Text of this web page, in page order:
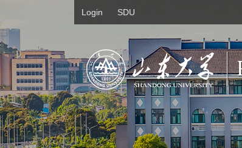
Login SDU